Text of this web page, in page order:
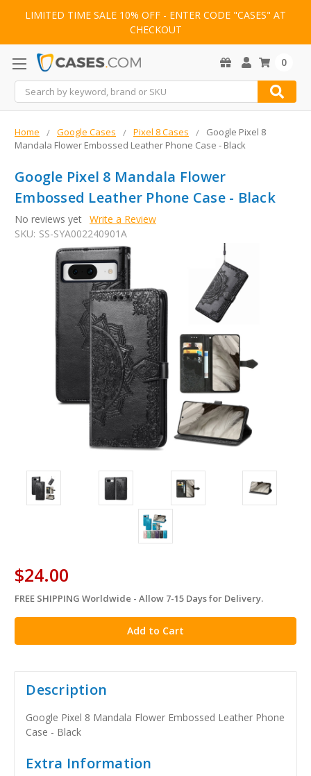
LIMITED TIME SALE 10% OFF - ENTER CODE "CASES" AT
CHECKOUT
Search
0
Home Google Cases Pixel 8 Cases
Google Pixel 8
Mandala Flower Embossed Leather Phone Case - Black
Google Pixel 8 Mandala Flower
Embossed Leather Phone Case - Black
No reviews yet Write a Review
SKU: SS-SYA002240901A
$24.00
in
stock
FREE SHIPPING Worldwide - Allow 7-15 Days for Delivery.
Description
Google Pixel 8 Mandala Flower Embossed Leather Phone
Case - Black
Extra Information